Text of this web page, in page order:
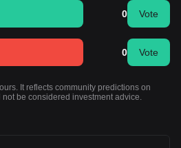
0 Vote
0 Vote
It reflects community predictions on
be considered investment advice.